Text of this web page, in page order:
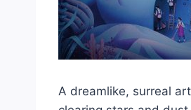
A dreamlike, surreal